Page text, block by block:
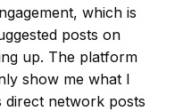
which is
posts on
up. The platform
show me what I
direct network posts